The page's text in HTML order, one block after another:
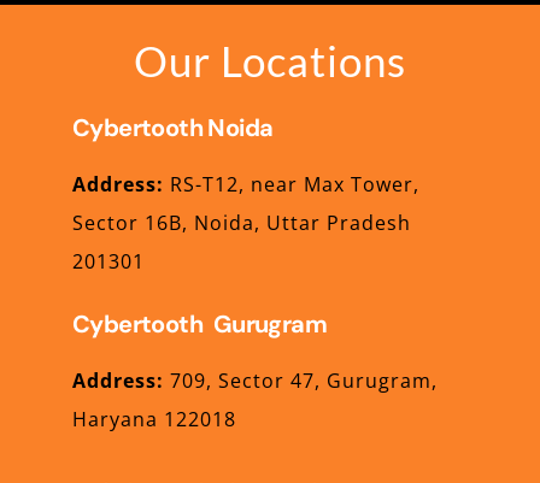
Our Locations
CybertoothNoida
Address: RS-T12, near Max Tower,
Sector 16B, Noida, Uttar Pradesh
201301
Cybertooth Gurugram
Address: 709, Sector 47, Gurugram,
Haryana 122018